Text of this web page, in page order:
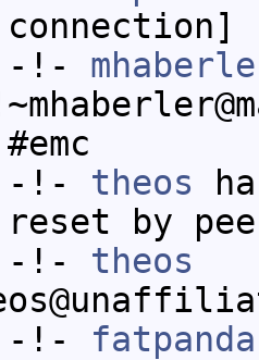
-!-
-!- theos
reset by
-!- theos
-!-